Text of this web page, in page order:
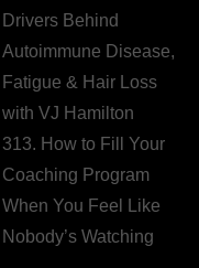
Drivers Behind
Autoimmune Disease,
Fatigue & Hair Loss
with VJ Hamilton
313. How to Fill Your
Coaching Program
When You Feel Like
Nobody’s Watching